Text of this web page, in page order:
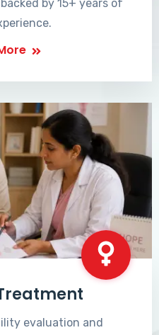
by 15+ years of
evaluation and